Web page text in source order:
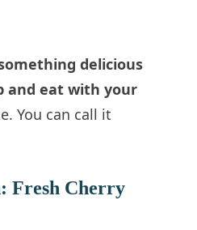
delicious
and eat with your
You can call it
Fresh Cherry